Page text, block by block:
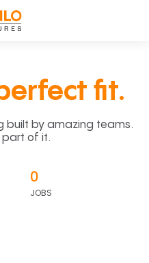
fit.
built by amazing teams.
part of it.
0
JOBS